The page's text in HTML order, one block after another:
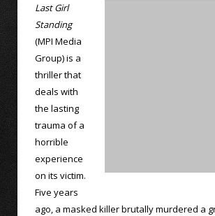
Last Girl
Standing
(MPI Media
Group) is a
thriller that
deals with
the lasting
trauma of a
horrible
experience
on its victim.
Five years
ago, a masked killer brutally murdered a